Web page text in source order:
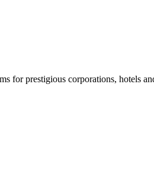
for prestigious corporations, hotels